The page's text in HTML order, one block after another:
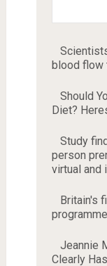
blood flow
Should
Diet?
Study
person
virtual and
Britain's
Jeannie
Clearly